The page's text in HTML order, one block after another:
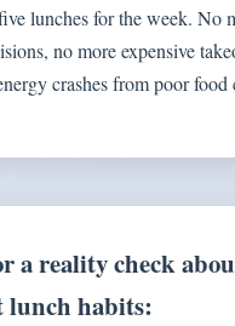
lunches for the week. No
no more expensive
crashes from poor food
a reality check
lunch habits: